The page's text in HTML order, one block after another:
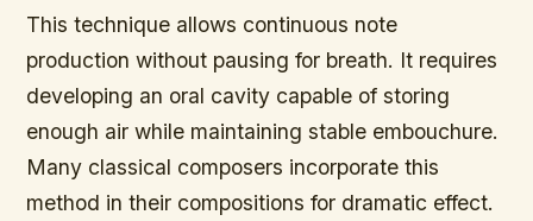
This technique allows continuous note
production without pausing for breath. It requires
developing an oral cavity capable of storing
enough air while maintaining stable embouchure.
Many classical composers incorporate this
method in their compositions for dramatic effect.